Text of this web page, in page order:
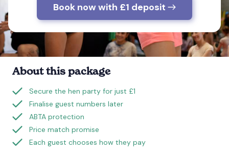
Book now with £1 deposit
About this package
Secure the hen party for just £1
Finalise guest numbers later
ABTA protection
Price match promise
Each guest chooses how they pay
Bournemouth
Brighton